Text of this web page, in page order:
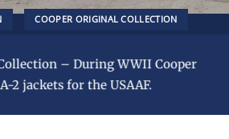
COOPER ORIGINAL COLLECTION
– During WWII Cooper
2 jackets for the USAAF.